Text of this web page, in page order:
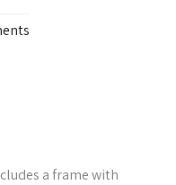
a frame with